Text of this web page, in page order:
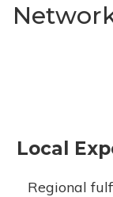
Local
Regional